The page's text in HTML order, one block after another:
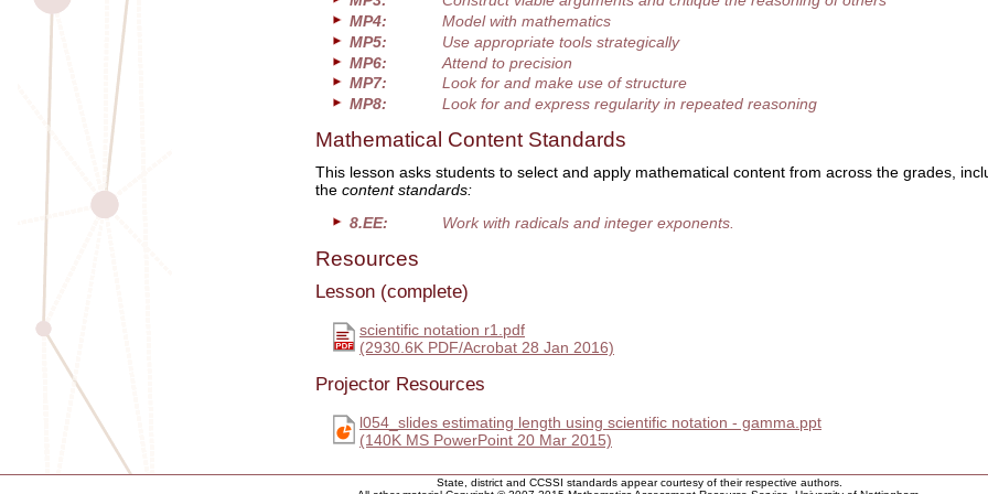
MP4:
Model with mathematics
MP5:
Use appropriate tools strategically
MP6:
Attend to precision
MP7:
Look for and make use of structure
MP8:
Look for and express regularity in repeated reasoning
Mathematical Content Standards
This lesson asks students to select and apply mathematical content from across the grades,
the content standards:
8.EE:
Work with radicals and integer exponents.
Resources
Lesson (complete)
scientific notation r1.pdf
(2930.6K PDF/Acrobat 28 Jan 2016)
Projector Resources
l054_slides estimating length using scientific notation - gamma.ppt
(140K MS PowerPoint 20 Mar 2015)
State, district and CCSSI standards appear courtesy of their respective authors.